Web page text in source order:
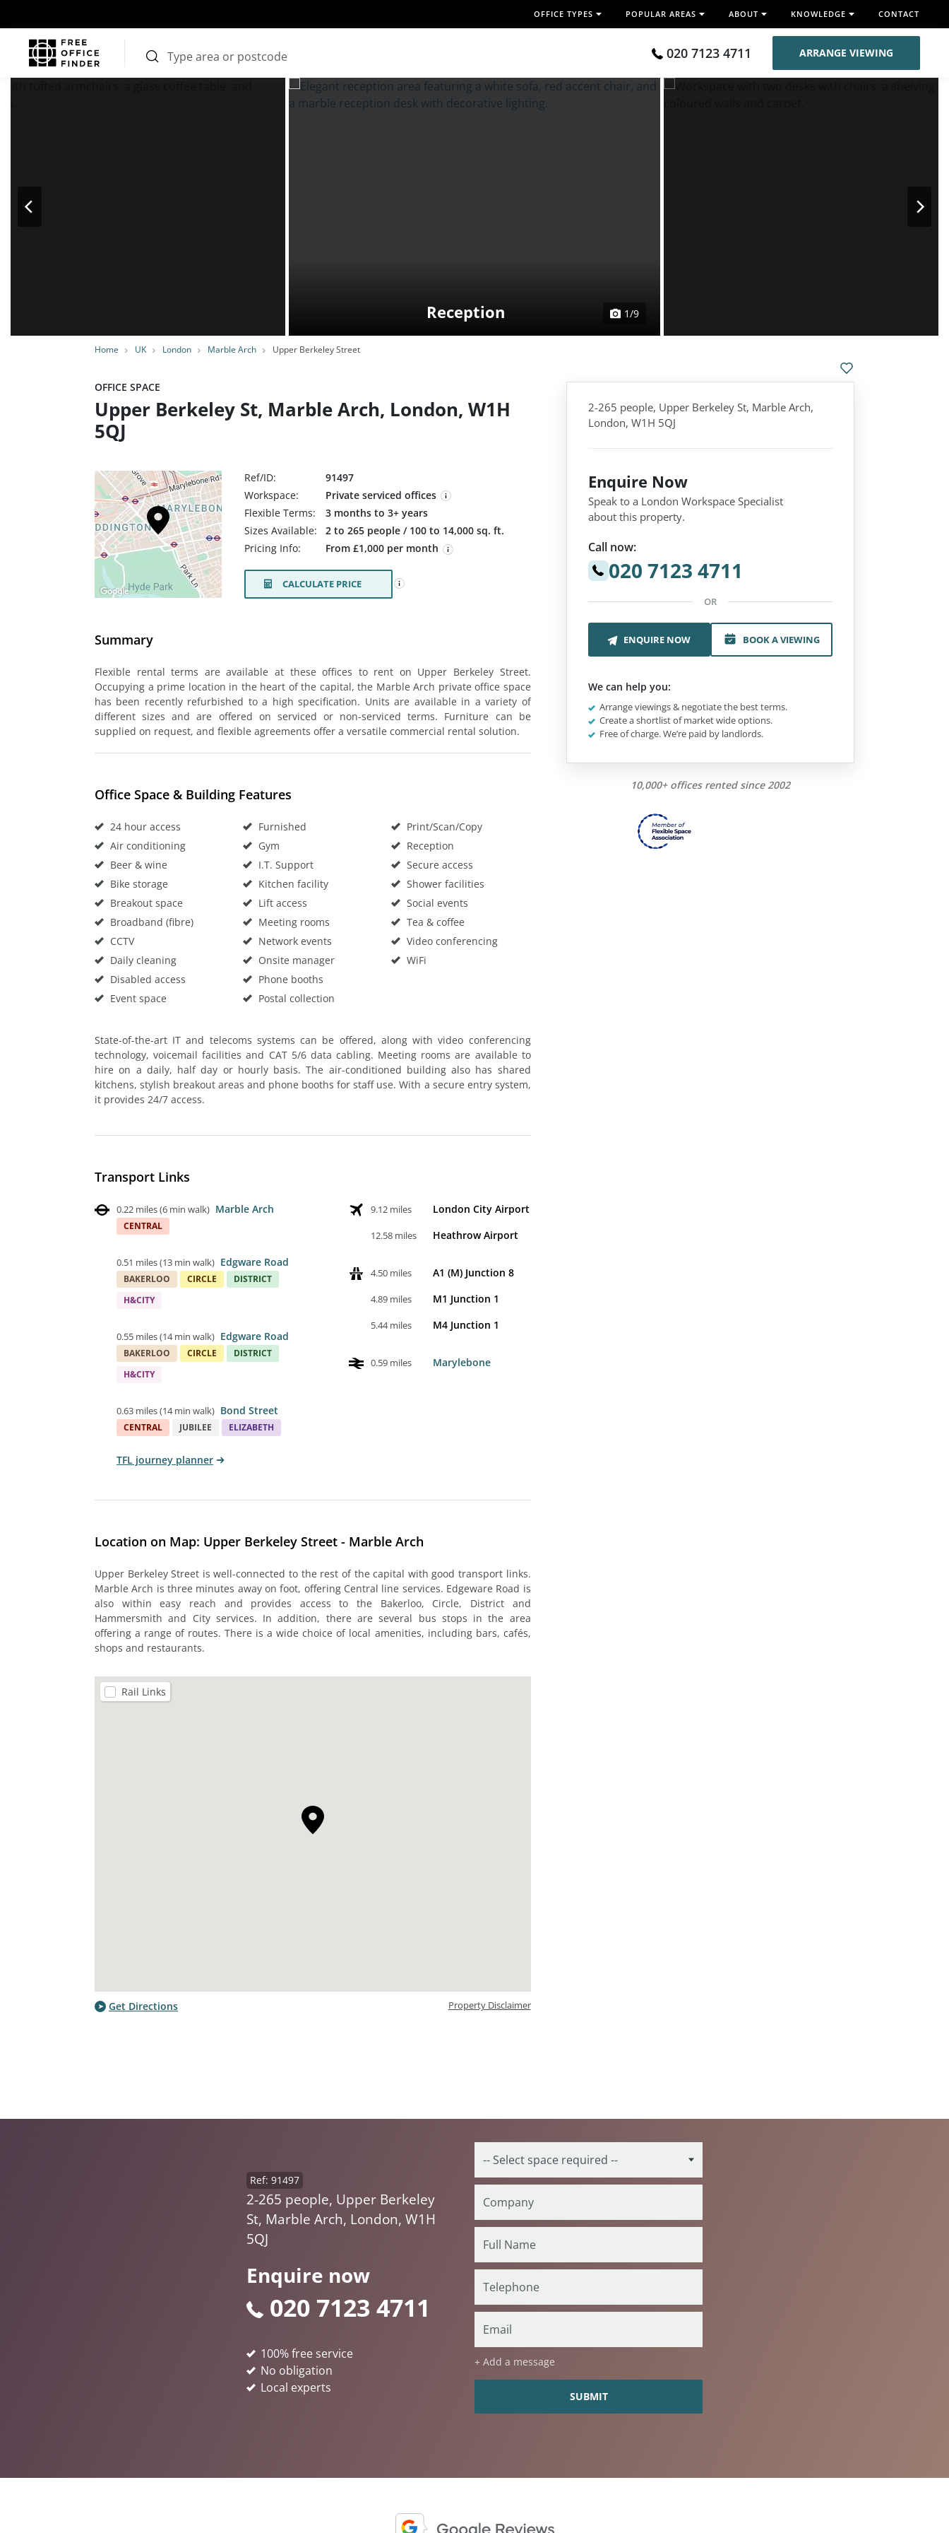
OFFICE TYPES POPULAR AREAS ABOUT KNOWLEDGE CONTACT
020 7123 4711 ARRANGE VIEWING
Home UK London Marble Arch Upper Berkeley Street
Reception 1/9
OFFICE SPACE
Upper Berkeley St, Marble Arch, London, W1H
5QJ
Ref/ID:
91497
Workspace:
Private serviced offices
Flexible Terms:
3 months to 3+ years
Sizes Available:
2 to 265 people / 100 to 14,000 sq. ft.
Pricing Info:
From £1,000 per month
CALCULATE PRICE
Summary
Flexible rental terms are available at these offices to rent on Upper Berkeley Street.
Occupying a prime location in the heart of the capital, the Marble Arch private office space
has been recently refurbished to a high specification. Units are available in a variety of
different sizes and are offered on serviced or non-serviced terms. Furniture can be
supplied on request, and flexible agreements offer a versatile commercial rental solution.
Office Space & Building Features
24 hour access
Air conditioning
Beer & wine
Bike storage
Breakout space
Broadband (fibre)
CCTV
Daily cleaning
Disabled access
Event space
Furnished
Gym
I.T. Support
Kitchen facility
Lift access
Meeting rooms
Network events
Onsite manager
Phone booths
Postal collection
Print/Scan/Copy
Reception
Secure access
Shower facilities
Social events
Tea & coffee
Video conferencing
WiFi
State-of-the-art IT and telecoms systems can be offered, along with video conferencing
technology, voicemail facilities and CAT 5/6 data cabling. Meeting rooms are available to
hire on a daily, half day or hourly basis. The air-conditioned building also has shared
kitchens, stylish breakout areas and phone booths for staff use. With a secure entry system,
it provides 24/7 access.
Transport Links
0.22 miles(6 min walk) Marble Arch
CENTRAL
0.51 miles(13 min walk) Edgware Road
BAKERLOO CIRCLE
DISTRICT
H&CITY
0.55 miles(14 min walk) Edgware Road
BAKERLOO CIRCLE
DISTRICT
H&CITY
0.63 miles(14 min walk) Bond Street
CENTRAL JUBILEE ELIZABETH
9.12 miles London City Airport
12.58 miles Heathrow Airport
4.50 miles A1 (M) Junction 8
4.89 miles M1 Junction 1
5.44 miles M4 Junction 1
0.59 miles Marylebone
TFL journey planner
Location on Map: Upper Berkeley Street - Marble Arch
Upper Berkeley Street is well-connected to the rest of the capital with good transport links.
Marble Arch is three minutes away on foot, offering Central line services. Edgeware Road is
also within easy reach and provides access to the Bakerloo, Circle, District and
Hammersmith and City services. In addition, there are several bus stops in the area
offering a range of routes. There is a wide choice of local amenities, including bars, cafés,
shops and restaurants.
Rail Links
Get Directions Property Disclaimer
2-265 people, Upper Berkeley St, Marble Arch,
London, W1H 5QJ
Enquire Now
Speak to a London Workspace Specialist
about this property.
Call now:
020 7123 4711
OR
ENQUIRE NOW BOOK A VIEWING
We can help you:
Arrange viewings & negotiate the best terms.
Create a shortlist of market wide options.
Free of charge. We’re paid by landlords.
10,000+ offices rented since 2002
Enquire now
020 7123 4711
Ref: 91497
2-265 people, Upper Berkeley
St, Marble Arch, London, W1H
5QJ
+ Add a message
100% free service
No obligation
Local experts